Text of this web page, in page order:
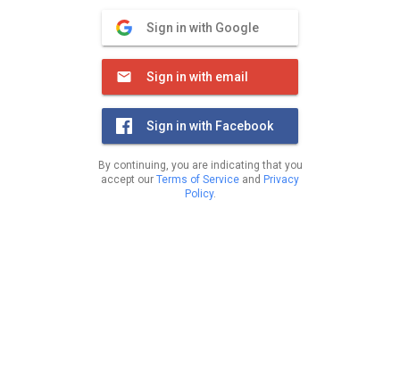
Sign in with Google
Sign in with email
Sign in with Facebook
By continuing, you are indicating that you
accept our Terms of Service and Privacy
Policy.